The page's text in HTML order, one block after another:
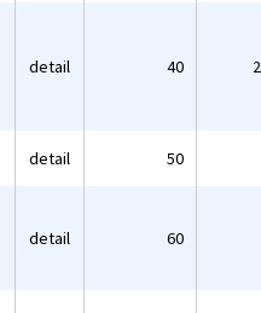
detail 40
detail 50
detail 60